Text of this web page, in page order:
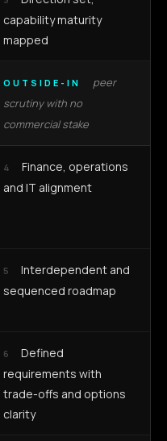
capability maturity
mapped
OUTSIDE-IN
peer
scrutiny with no
commercial stake
4
Finance, operations
and IT alignment
5
Interdependent and
sequenced roadmap
6
Defined
requirements with
trade-offs and options
clarity